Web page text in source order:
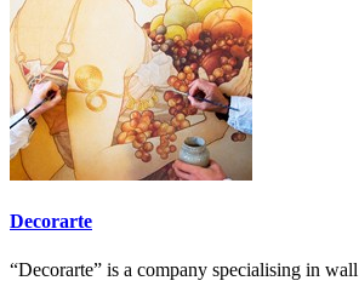
Decorarte
“Decorarte” is a company specialising in